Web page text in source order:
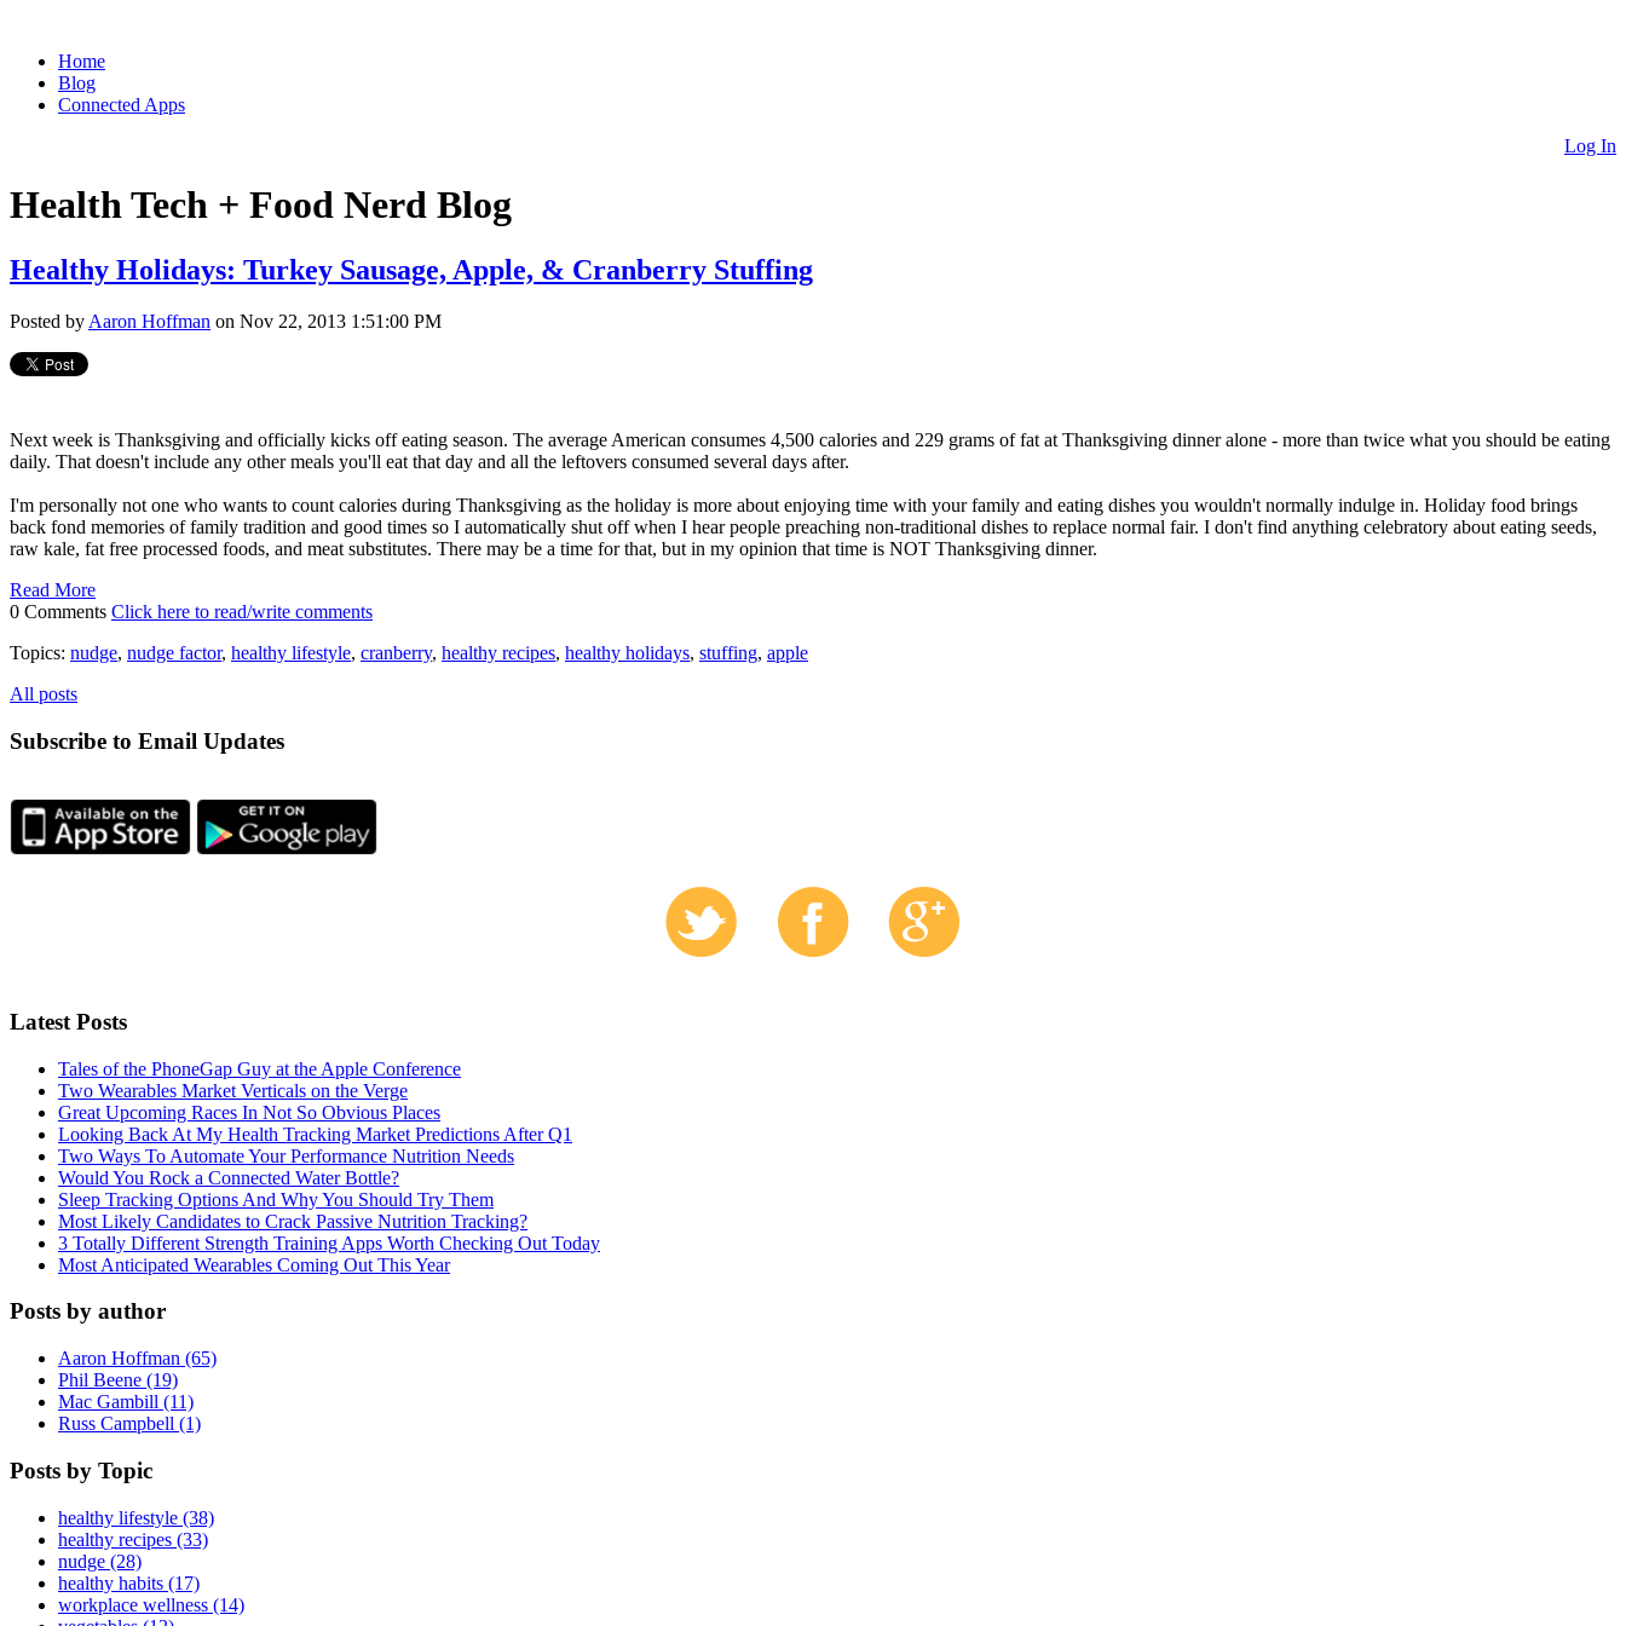
Home
Blog
Connected Apps
Log In
Health Tech + Food Nerd Blog
Healthy Holidays: Turkey Sausage, Apple, & Cranberry Stuffing
Posted by Aaron Hoffman on Nov 22, 2013 1:51:00 PM
Next week is Thanksgiving and officially kicks off eating season. The average American consumes 4,500 calories and 229 grams of fat at Thanksgiving dinner alone - more than twice what you should be eating
daily. That doesn't include any other meals you'll eat that day and all the leftovers consumed several days after.
I'm personally not one who wants to count calories during Thanksgiving as the holiday is more about enjoying time with your family and eating dishes you wouldn't normally indulge in. Holiday food brings
back fond memories of family tradition and good times so I automatically shut off when I hear people preaching non-traditional dishes to replace normal fair. I don't find anything celebratory about eating seeds,
raw kale, fat free processed foods, and meat substitutes. There may be a time for that, but in my opinion that time is NOT Thanksgiving dinner.
Read More
0 Comments Click here to read/write comments
Topics: nudge, nudge factor, healthy lifestyle, cranberry, healthy recipes, healthy holidays, stuffing, apple
All posts
Subscribe to Email Updates
Latest Posts
Tales of the PhoneGap Guy at the Apple Conference
Two Wearables Market Verticals on the Verge
Great Upcoming Races In Not So Obvious Places
Looking Back At My Health Tracking Market Predictions After Q1
Two Ways To Automate Your Performance Nutrition Needs
Would You Rock a Connected Water Bottle?
Sleep Tracking Options And Why You Should Try Them
Most Likely Candidates to Crack Passive Nutrition Tracking?
3 Totally Different Strength Training Apps Worth Checking Out Today
Most Anticipated Wearables Coming Out This Year
Posts by author
Aaron Hoffman (65)
Phil Beene (19)
Mac Gambill (11)
Russ Campbell (1)
Posts by Topic
healthy lifestyle (38)
healthy recipes (33)
nudge (28)
healthy habits (17)
workplace wellness (14)